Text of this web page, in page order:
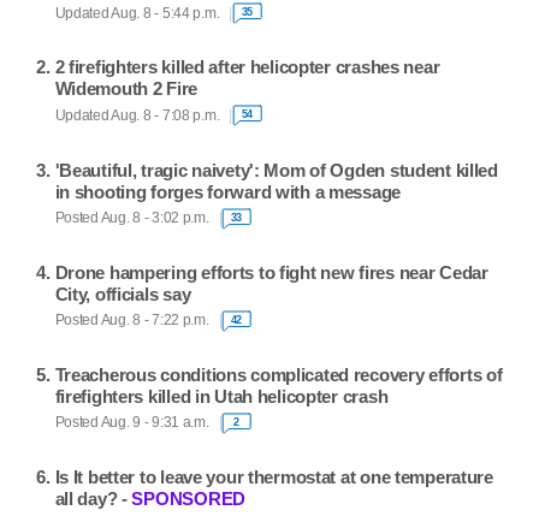
Updated Aug. 8 - 5:44 p.m. 35
2 firefighters killed after helicopter crashes near
Widemouth 2 Fire
Updated Aug. 8 - 7:08 p.m. 54
'Beautiful, tragic naivety': Mom of Ogden student killed
in shooting forges forward with a message
Posted Aug. 8 - 3:02 p.m. 33
Drone hampering efforts to fight new fires near Cedar
City, officials say
Posted Aug. 8 - 7:22 p.m. 42
Treacherous conditions complicated recovery efforts of
firefighters killed in Utah helicopter crash
Posted Aug. 9 - 9:31 a.m. 2
Is It better to leave your thermostat at one temperature
all day? -SPONSORED